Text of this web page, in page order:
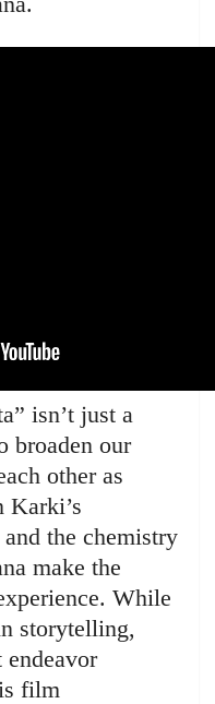
isn’t just a
broaden our
other as
the chemistry
make the
While
storytelling,
endeavor
film